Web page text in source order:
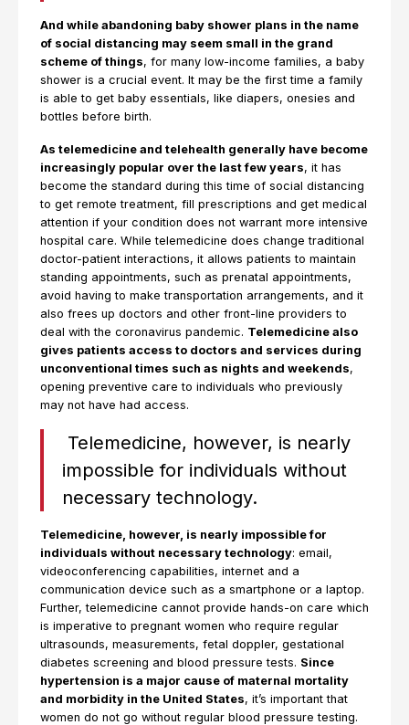
And while abandoning baby shower plans in the name
of social distancing may seem small in the grand
scheme of things, for many low-income families, a baby
shower is a crucial event. It may be the first time a family
is able to get baby essentials, like diapers, onesies and
bottles before birth.
As telemedicine and telehealth generally have become
increasingly popular over the last few years, it has
become the standard during this time of social distancing
to get remote treatment, fill prescriptions and get medical
attention if your condition does not warrant more intensive
hospital care. While telemedicine does change traditional
doctor-patient interactions, it allows patients to maintain
standing appointments, such as prenatal appointments,
avoid having to make transportation arrangements, and it
also frees up doctors and other front-line providers to
deal with the coronavirus pandemic. Telemedicine also
gives patients access to doctors and services during
unconventional times such as nights and weekends,
opening preventive care to individuals who previously
may not have had access.
Telemedicine, however, is nearly
impossible for individuals without
necessary technology.
Telemedicine, however, is nearly impossible for
individuals without necessary technology: email,
videoconferencing capabilities, internet and a
communication device such as a smartphone or a laptop.
Further, telemedicine cannot provide hands-on care which
is imperative to pregnant women who require regular
ultrasounds, measurements, fetal doppler, gestational
diabetes screening and blood pressure tests. Since
hypertension is a major cause of maternal mortality
and morbidity in the United States, it’s important that
women do not go without regular blood pressure testing.